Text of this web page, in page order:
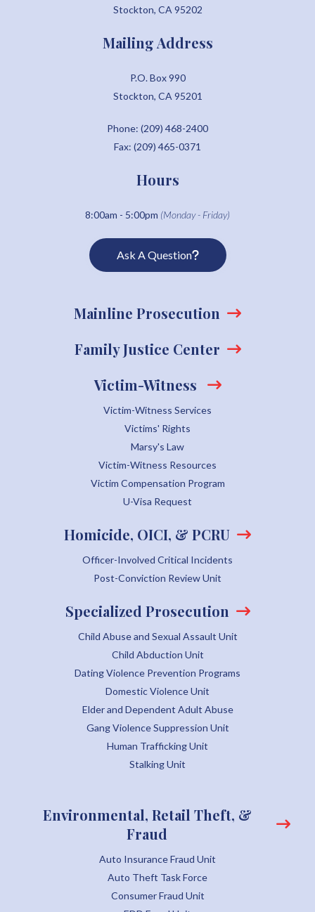
Stockton, CA 95202
Mailing Address
P.O. Box 990
Stockton, CA 95201
Phone: (209) 468-2400
Fax: (209) 465-0371
Hours
8:00am - 5:00pm (Monday - Friday)
Ask A Question
Mainline Prosecution
Family Justice Center
Victim-Witness
Victim-Witness Services
Victims' Rights
Marsy's Law
Victim-Witness Resources
Victim Compensation Program
U-Visa Request
Homicide, OICI, & PCRU
Officer-Involved Critical Incidents
Post-Conviction Review Unit
Specialized Prosecution
Child Abuse and Sexual Assault Unit
Child Abduction Unit
Dating Violence Prevention Programs
Domestic Violence Unit
Elder and Dependent Adult Abuse
Gang Violence Suppression Unit
Human Trafficking Unit
Stalking Unit
Environmental, Retail Theft, &
Fraud
Auto Insurance Fraud Unit
Auto Theft Task Force
Consumer Fraud Unit